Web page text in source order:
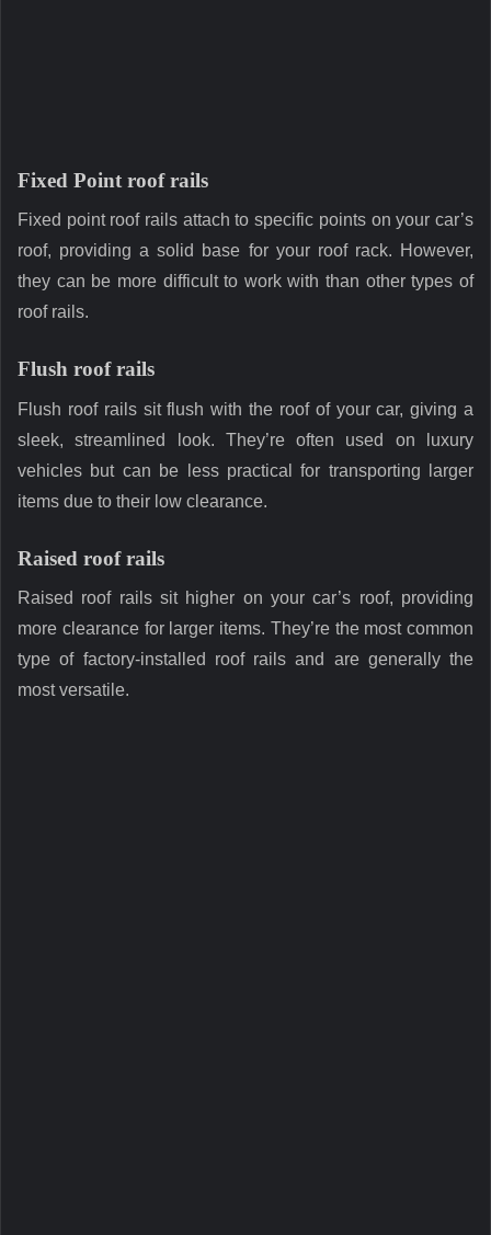
Fixed Point roof rails
Fixed point roof rails attach to specific points on your car’s
roof, providing a solid base for your roof rack. However,
they can be more difficult to work with than other types of
roof rails.
Flush roof rails
Flush roof rails sit flush with the roof of your car, giving a
sleek, streamlined look. They’re often used on luxury
vehicles but can be less practical for transporting larger
items due to their low clearance.
Raised roof rails
Raised roof rails sit higher on your car’s roof, providing
more clearance for larger items. They’re the most common
type of factory-installed roof rails and are generally the
most versatile.